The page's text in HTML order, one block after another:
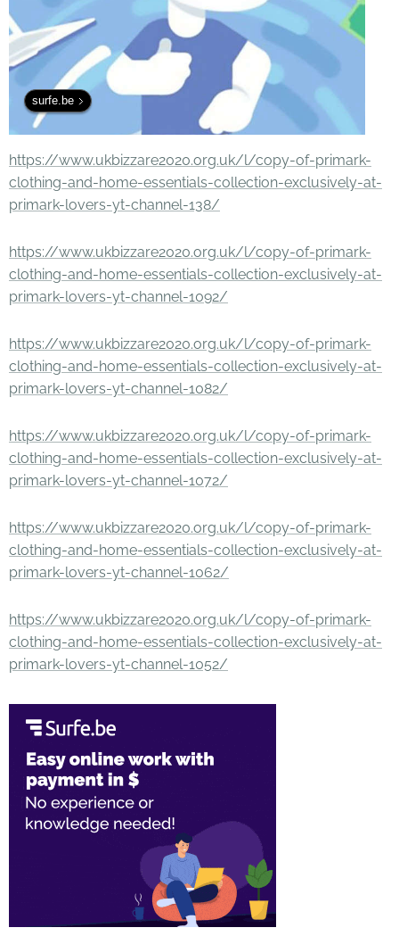
surfe.be
https://www.ukbizzare2020.org.uk/l/copy-of-primark-
clothing-and-home-essentials-collection-exclusively-at-
primark-lovers-yt-channel-138/
https://www.ukbizzare2020.org.uk/l/copy-of-primark-
clothing-and-home-essentials-collection-exclusively-at-
primark-lovers-yt-channel-1092/
https://www.ukbizzare2020.org.uk/l/copy-of-primark-
clothing-and-home-essentials-collection-exclusively-at-
primark-lovers-yt-channel-1082/
https://www.ukbizzare2020.org.uk/l/copy-of-primark-
clothing-and-home-essentials-collection-exclusively-at-
primark-lovers-yt-channel-1072/
https://www.ukbizzare2020.org.uk/l/copy-of-primark-
clothing-and-home-essentials-collection-exclusively-at-
primark-lovers-yt-channel-1062/
https://www.ukbizzare2020.org.uk/l/copy-of-primark-
clothing-and-home-essentials-collection-exclusively-at-
primark-lovers-yt-channel-1052/